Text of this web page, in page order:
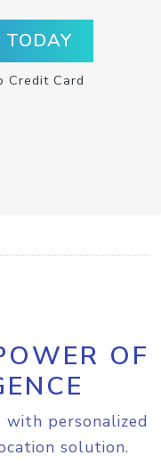
TODAY
Credit Card
OF
personalized
solution.